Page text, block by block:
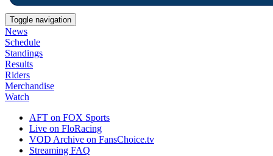
Toggle navigation
News
Schedule
Standings
Results
Riders
Merchandise
Watch
AFT on FOX Sports
Live on FloRacing
VOD Archive on FansChoice.tv
Streaming FAQ